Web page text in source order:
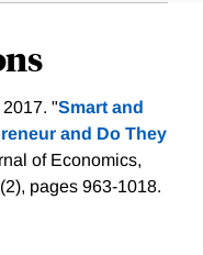
"Smart and
and Do They
of Economics,
pages 963-1018.